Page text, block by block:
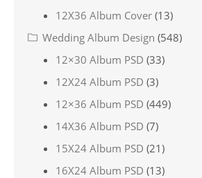
12X36 Album Cover (13)
Wedding Album Design (548)
12×30 Album PSD (33)
12X24 Album PSD (3)
12×36 Album PSD (449)
14X36 Album PSD (7)
15X24 Album PSD (21)
16X24 Album PSD (13)